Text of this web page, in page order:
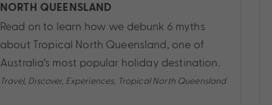
NORTH QUEENSLAND
Read on to learn how we debunk 6 myths
about Tropical North Queensland, one of
Australia’s most popular holiday destination.
Travel, Discover, Experiences, Tropical North Queensland